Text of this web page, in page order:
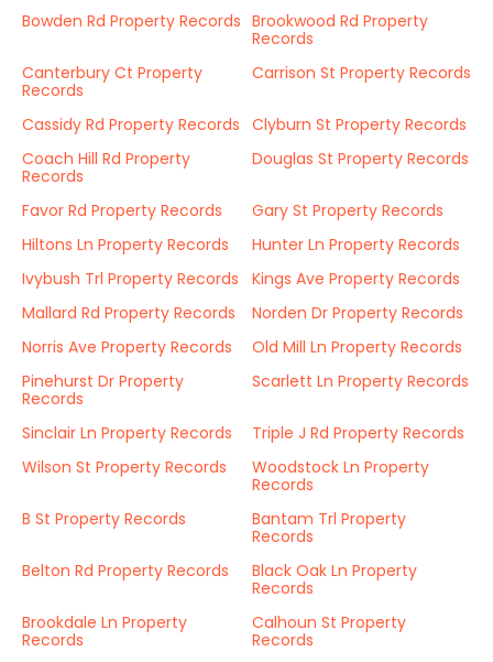
Bowden Rd Property Records Brookwood Rd Property
Records
Canterbury Ct Property
Records
Carrison St Property Records
Cassidy Rd Property Records Clyburn St Property Records
Coach Hill Rd Property
Records
Douglas St Property Records
Favor Rd Property Records
Gary St Property Records
Hiltons Ln Property Records
Hunter Ln Property Records
Ivybush Trl Property Records
Kings Ave Property Records
Mallard Rd Property Records
Norden Dr Property Records
Norris Ave Property Records
Old Mill Ln Property Records
Pinehurst Dr Property
Records
Scarlett Ln Property Records
Sinclair Ln Property Records
Triple J Rd Property Records
Wilson St Property Records
Woodstock Ln Property
Records
B St Property Records
Bantam Trl Property
Records
Belton Rd Property Records
Black Oak Ln Property
Records
Brookdale Ln Property
Records
Calhoun St Property
Records